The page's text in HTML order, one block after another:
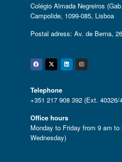
Colégio Almada Negreiros
Campolide, 1099-085, Lisboa
Postal adress: Av. de Berna,
Facebook
Twitter
Linkedin
Telephone
+351 217 908 392 (Ext. 40326/
Office hours
Monday to Friday from 9 am
Wednesday)